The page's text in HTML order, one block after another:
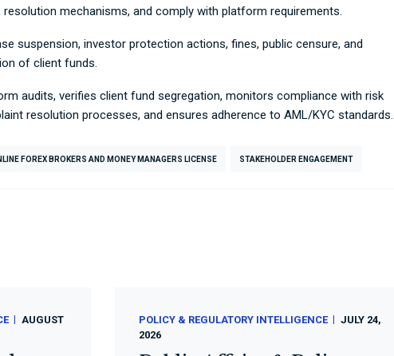
mechanisms, and comply with platform requirements.
suspension, investor protection actions, fines, public censure, and
of client funds.
audits, verifies client fund segregation, monitors compliance with risk
resolution processes, and ensures adherence to AML/KYC standards.
FOREX BROKERS AND MONEY MANAGERS LICENSE STAKEHOLDER ENGAGEMENT
AUGUST
POLICY & REGULATORY INTELLIGENCE
JULY 24,
2026